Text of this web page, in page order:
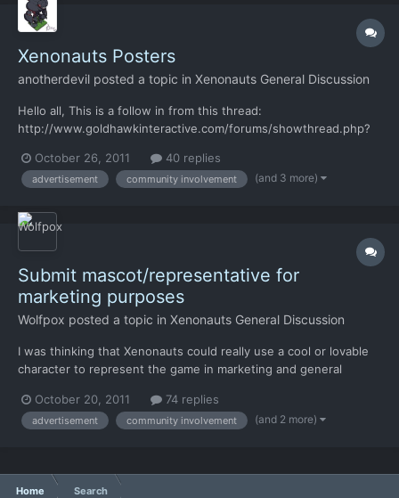
Xenonauts Posters
anotherdevil posted a topic in Xenonauts General Discussion
Hello all, This is a follow in from this thread:
http://www.goldhawkinteractive.com/forums/showthread.php?
purposes/page5 Basically looking to see if anyone can come up
with some nice, period specific, posters or art that might help
October 26, 2011 40 replies
advertisement community involvement (and 3 more)
Submit mascot/representative for
marketing purposes
Wolfpox posted a topic in Xenonauts General Discussion
I was thinking that Xenonauts could really use a cool or lovable
character to represent the game in marketing and general
attitude, and it will be perceived as sterile and generic -- I love
what I have seen so far, but that's just how st...
October 20, 2011 74 replies
advertisement community involvement (and 2 more)
Home Search